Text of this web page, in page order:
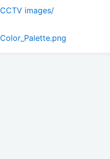
CCTV images/
Color_Palette.png